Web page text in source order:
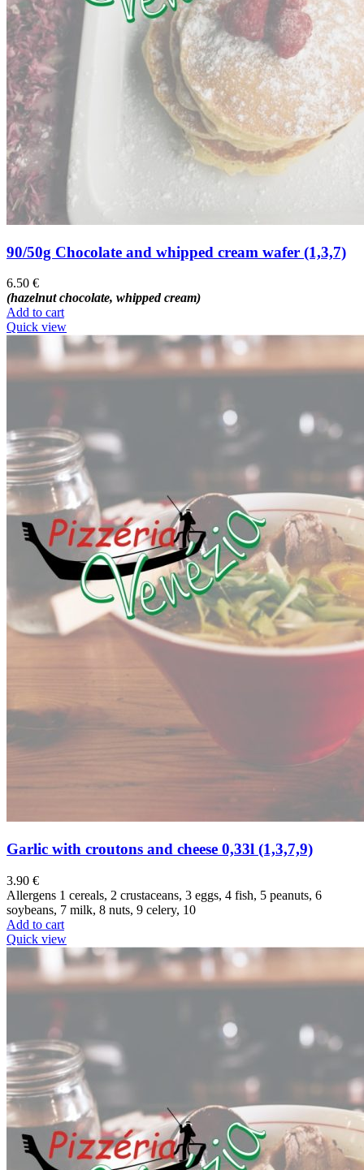
90/50g Chocolate and whipped cream wafer (1,3,7)
6.50 €
(hazelnut chocolate, whipped cream)
Add to cart
Quick view
Garlic with croutons and cheese 0,33l (1,3,7,9)
3.90 €
Allergens 1 cereals, 2 crustaceans, 3 eggs, 4 fish, 5 peanuts, 6
soybeans, 7 milk, 8 nuts, 9 celery, 10
Add to cart
Quick view